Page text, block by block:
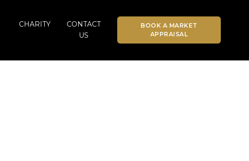
CHARITY
CONTACT
US
BOOK A MARKET
APPRAISAL